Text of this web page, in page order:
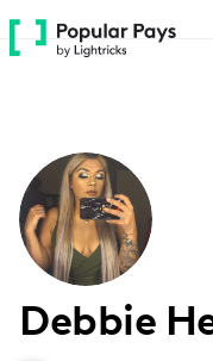
Please
note:
accessibility
system.
Debbie